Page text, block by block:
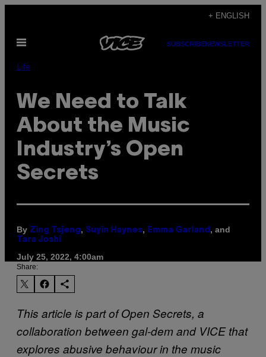
content
+ ENGLISH
Open
SUBSCRIBENEWSLETTER
Life
We Need to Talk
About the Music
Industry’s Open
Secrets
By Zing Tsjeng, Suyin Haynes, Emma Garland , and
Tara Joshi
July 25, 2022, 4:00am
Share:
This article is part of Open Secrets, a
collaboration between gal-dem and VICE that
explores abusive behaviour in the music